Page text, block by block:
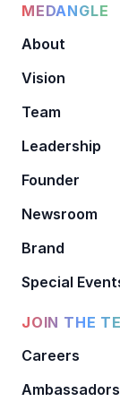
MEDANGLE
About
Vision
Team
Leadership
Founder
Newsroom
Brand
Special
JOIN THE
Careers
Ambassadors